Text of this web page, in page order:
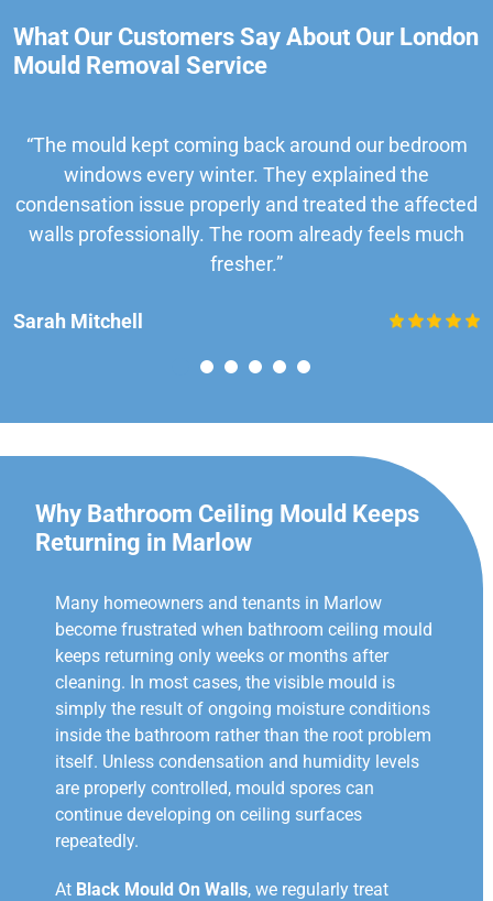
What Our Customers Say About Our London
Mould Removal Service
“The mould kept coming back around our bedroom
windows every winter. They explained the
condensation issue properly and treated the affected
walls professionally. The room already feels much
fresher.”
Sarah Mitchell
Why Bathroom Ceiling Mould Keeps
Returning in Marlow
Many homeowners and tenants in Marlow
become frustrated when bathroom ceiling mould
keeps returning only weeks or months after
cleaning. In most cases, the visible mould is
simply the result of ongoing moisture conditions
inside the bathroom rather than the root problem
itself. Unless condensation and humidity levels
are properly controlled, mould spores can
continue developing on ceiling surfaces
repeatedly.
At Black Mould On Walls, we regularly treat